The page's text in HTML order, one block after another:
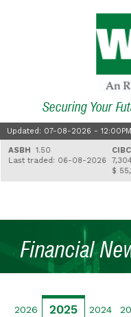
Securing Your
Updated: 07-08-2026 -
ASBH1.50
Last traded: 06-08-2026
CIBC
$
Financial
2026 2025 2024